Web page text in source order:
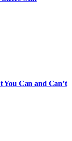
You Can and Can’t